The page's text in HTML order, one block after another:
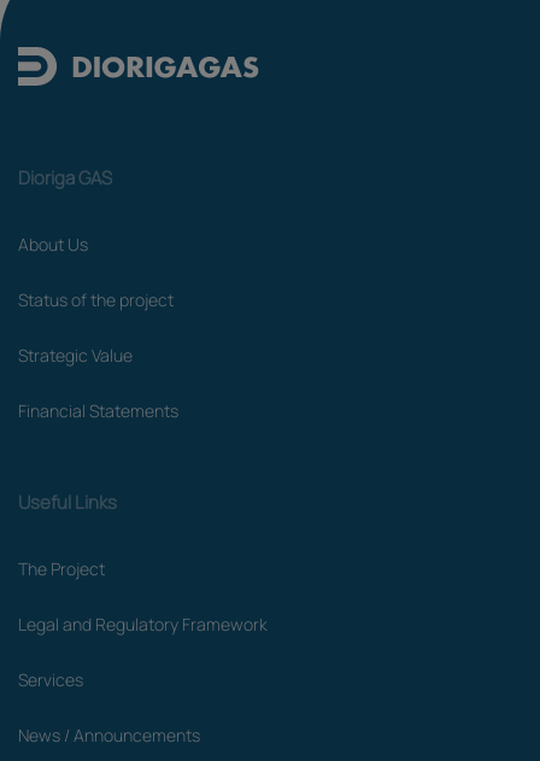
Dioriga GAS
About Us
Status of the project
Strategic Value
Financial Statements
Useful Links
The Project
Legal and Regulatory Framework
Services
News / Announcements